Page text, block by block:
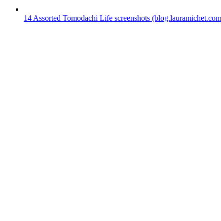
14 Assorted Tomodachi Life screenshots